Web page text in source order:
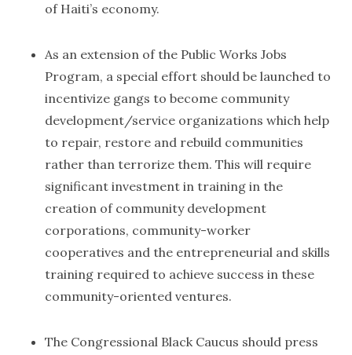
of Haiti’s economy.
As an extension of the Public Works Jobs
Program, a special effort should be launched to
incentivize gangs to become community
development/service organizations which help
to repair, restore and rebuild communities
rather than terrorize them. This will require
significant investment in training in the
creation of community development
corporations, community-worker
cooperatives and the entrepreneurial and skills
training required to achieve success in these
community-oriented ventures.
The Congressional Black Caucus should press